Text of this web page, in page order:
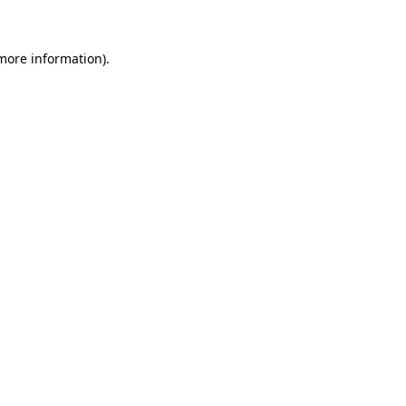
information).